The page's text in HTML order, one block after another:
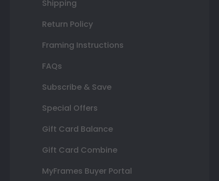
Shipping
Return Policy
Framing Instructions
FAQs
Subscribe & Save
Special Offers
Gift Card Balance
Gift Card Combine
MyFrames Buyer Portal